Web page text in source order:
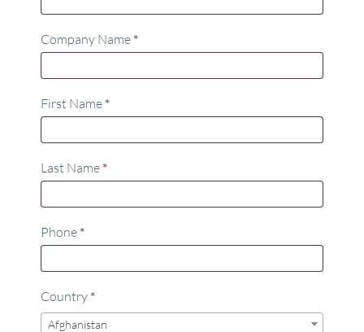
Company Name*
First Name*
Last Name*
Phone*
Country*
Afghanistan